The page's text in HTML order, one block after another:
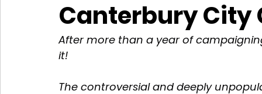
Canterbury City
After more than a year of
it!
The controversial and deeply